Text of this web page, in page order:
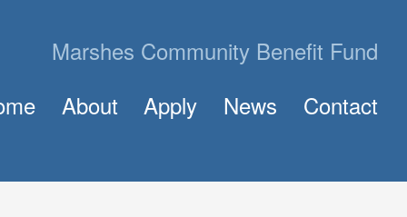
Marshes Community Benefit Fund
About Apply News Contact